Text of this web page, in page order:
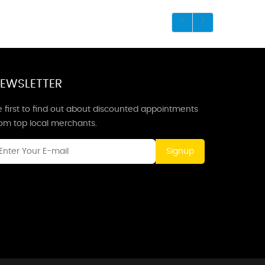
first to find out about discounted appointments
top local merchants.
Signup